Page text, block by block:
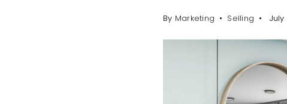
By Marketing Selling July